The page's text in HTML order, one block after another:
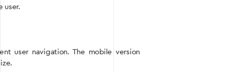
user.
user navigation. The mobile version